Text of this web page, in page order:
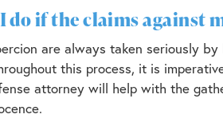
do if the claims against
are always taken seriously
this process, it is
attorney will help with the